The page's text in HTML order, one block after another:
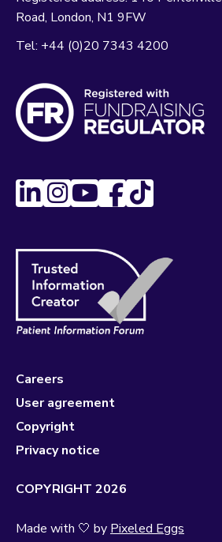
Road London N1 9FW
Tel: +44 (0)20 7343 4200
Careers
User agreement
Copyright
Privacy notice
COPYRIGHT 2026
Made with 🤍 by Pixeled Eggs